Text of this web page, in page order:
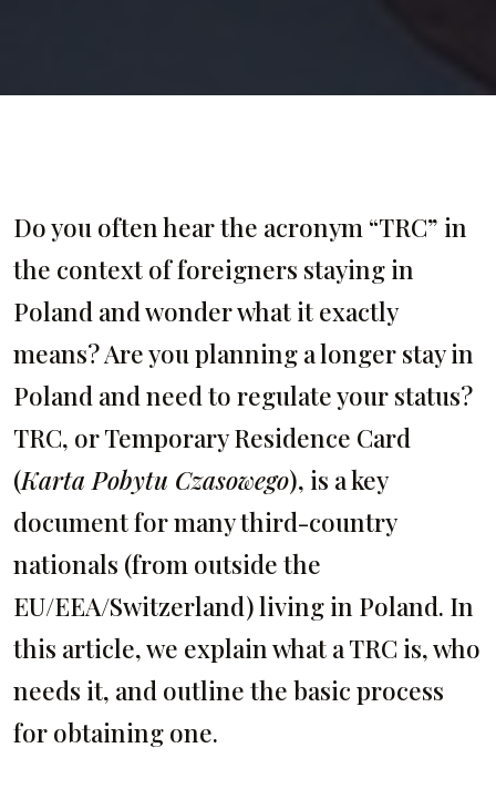
Do you often hear the acronym “TRC” in
the context of foreigners staying in
Poland and wonder what it exactly
means? Are you planning a longer stay in
Poland and need to regulate your status?
TRC, or Temporary Residence Card
(Karta Pobytu Czasowego), is a key
document for many third-country
nationals (from outside the
EU/EEA/Switzerland) living in Poland. In
this article, we explain what a TRC is, who
needs it, and outline the basic process
for obtaining one.